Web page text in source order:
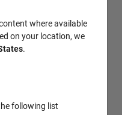
where available
on your location, we
.
following list